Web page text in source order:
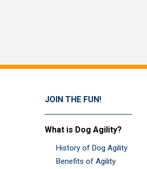
JOIN THE FUN!
What is Dog Agility?
History of Dog Agility
Benefits of Agility